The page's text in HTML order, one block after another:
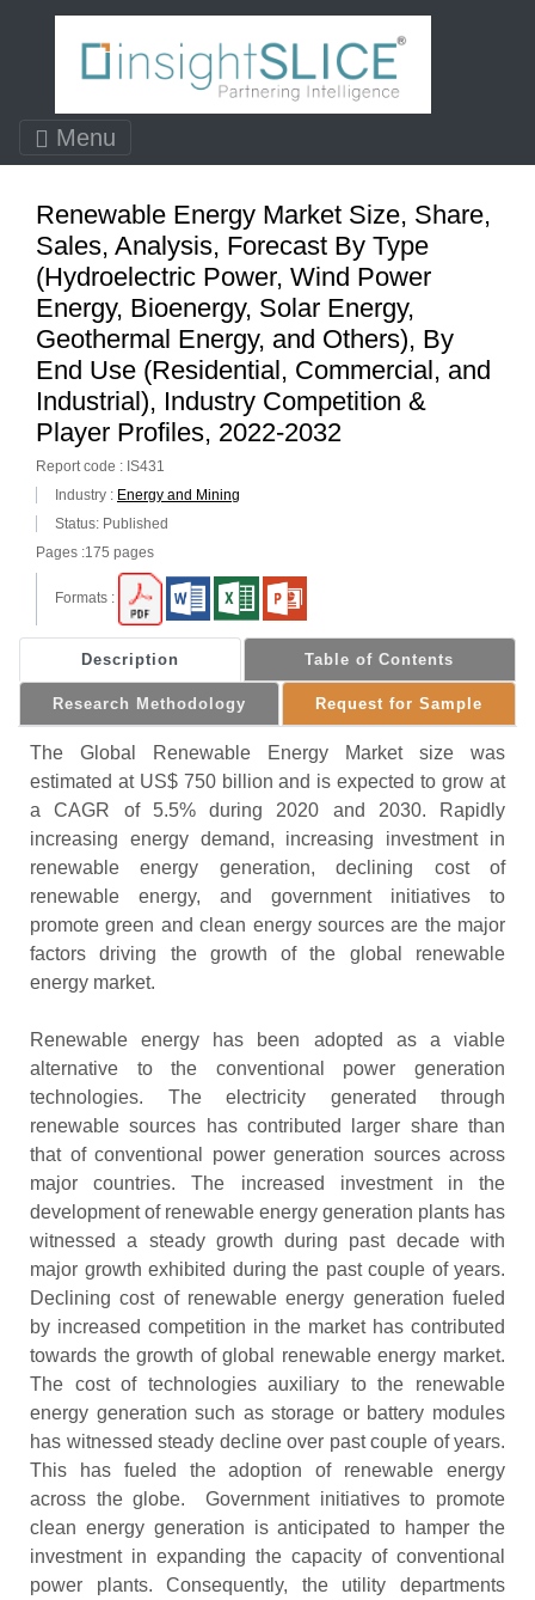
Menu
Renewable Energy Market Size, Share,
Sales, Analysis, Forecast By Type
(Hydroelectric Power, Wind Power
Energy, Bioenergy, Solar Energy,
Geothermal Energy, and Others), By
End Use (Residential, Commercial, and
Industrial), Industry Competition &
Player Profiles, 2022-2032
Report code : IS431
Industry : Energy and Mining
Status: Published
Pages :175 pages
Formats :
Description Table of Contents
Research Methodology Request for Sample
The Global Renewable Energy Market size was
estimated at US$ 750 billion and is expected to grow at
a CAGR of 5.5% during 2020 and 2030. Rapidly
increasing energy demand, increasing investment in
renewable energy generation, declining cost of
renewable energy, and government initiatives to
promote green and clean energy sources are the major
factors driving the growth of the global renewable
energy market.
Renewable energy has been adopted as a viable
alternative to the conventional power generation
technologies. The electricity generated through
renewable sources has contributed larger share than
that of conventional power generation sources across
major countries. The increased investment in the
development of renewable energy generation plants has
witnessed a steady growth during past decade with
major growth exhibited during the past couple of years.
Declining cost of renewable energy generation fueled
by increased competition in the market has contributed
towards the growth of global renewable energy market.
The cost of technologies auxiliary to the renewable
energy generation such as storage or battery modules
has witnessed steady decline over past couple of years.
This has fueled the adoption of renewable energy
across the globe. Government initiatives to promote
clean energy generation is anticipated to hamper the
investment in expanding the capacity of conventional
power plants. Consequently, the utility departments